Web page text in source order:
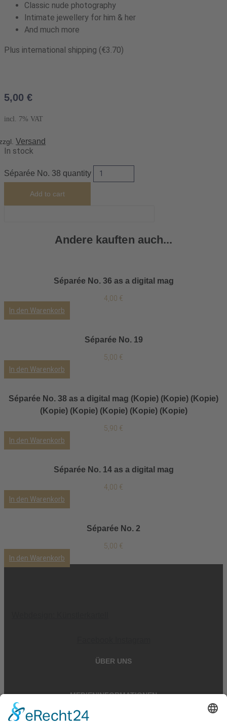
Classic nude photography
Intimate jewellery for him & her
And much more
Plus international shipping (€3.70)
5,00 €
incl. 7% VAT
Versand
In stock
Séparée No. 38 quantity
Add to cart
Andere kauften auch...
Séparée No. 36 as a digital mag
4,00 €
In den Warenkorb
Séparée No. 19
5,00 €
In den Warenkorb
Séparée No. 38 as a digital mag (Kopie) (Kopie) (Kopie)
(Kopie) (Kopie) (Kopie) (Kopie) (Kopie)
5,90 €
In den Warenkorb
Séparée No. 14 as a digital mag
4,00 €
In den Warenkorb
Séparée No. 2
5,00 €
In den Warenkorb
ÜBER UNS
MEDIENINFORMATIONEN